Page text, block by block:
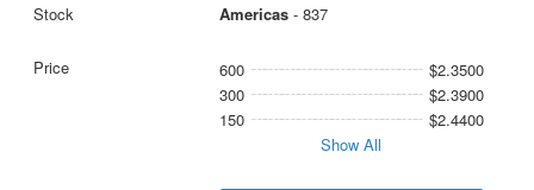
Americas- 837
600
$2.3500
300
$2.3900
150
$2.4400
Show All